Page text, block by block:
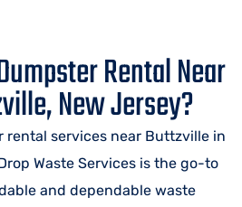
Rental Near
New Jersey?
rental services near Buttzville in
Waste Services is the go-to
and dependable waste